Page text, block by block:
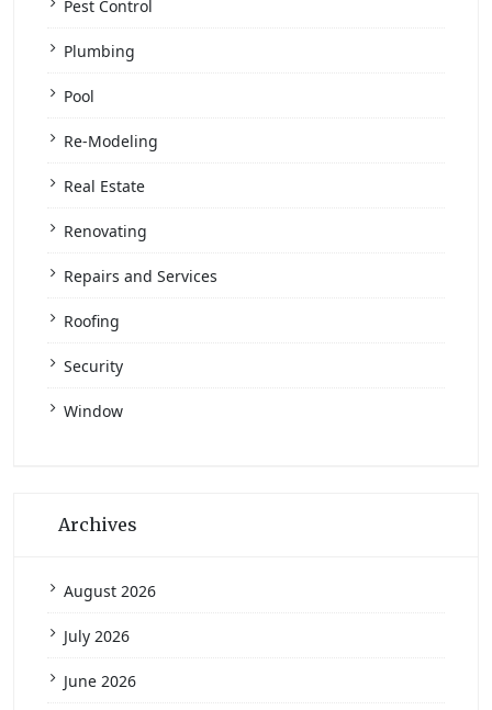
Pest Control
Plumbing
Pool
Re-Modeling
Real Estate
Renovating
Repairs and Services
Roofing
Security
Window
Archives
August 2026
July 2026
June 2026